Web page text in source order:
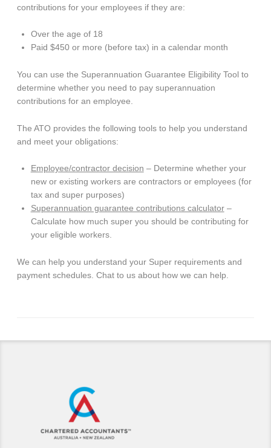
contributions for your employees if they are:
Over the age of 18
Paid $450 or more (before tax) in a calendar month
You can use the Superannuation Guarantee Eligibility Tool to
determine whether you need to pay superannuation
contributions for an employee.
The ATO provides the following tools to help you understand
and meet your obligations:
Employee/contractor decision – Determine whether your
new or existing workers are contractors or employees (for
tax and super purposes)
Superannuation guarantee contributions calculator–
Calculate how much super you should be contributing for
your eligible workers.
We can help you understand your Super requirements and
payment schedules. Chat to us about how we can help.